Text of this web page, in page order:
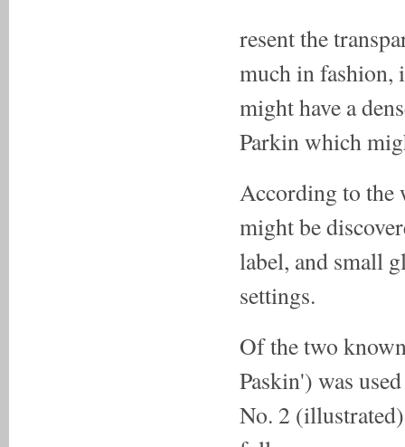
resent the
much in fashion,
might have a
Parkin which
According to the
might be
label, and small
settings.
Of the two
Paskin') was
No. 2